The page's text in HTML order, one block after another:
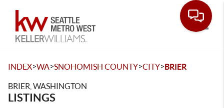
INDEX>WA>SNOHOMISH COUNTY>CITY>BRIER
BRIER, WASHINGTON
LISTINGS